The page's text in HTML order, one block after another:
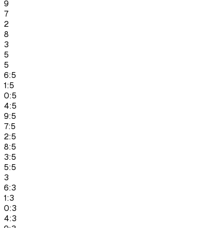
9
7
2
8
3
5
5
6:5
1:5
0:5
4:5
9:5
7:5
2:5
8:5
3:5
5:5
3
6:3
1:3
0:3
4:3